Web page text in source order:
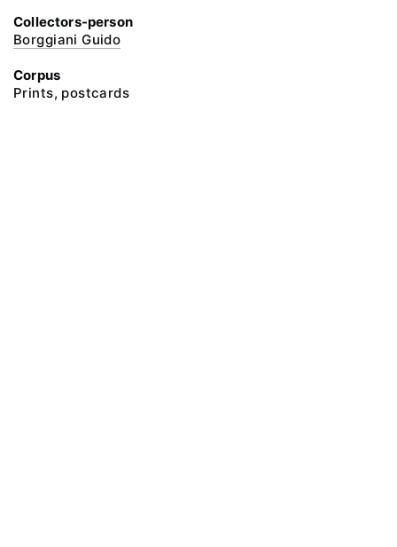
Collectors-person
Borggiani Guido
Corpus
Prints, postcards